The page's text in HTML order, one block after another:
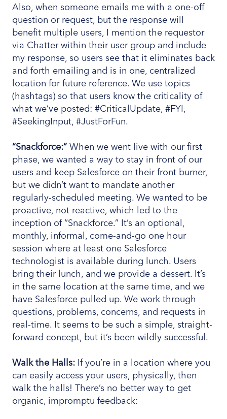
Also, when someone emails me with a one-off
question or request, but the response will
benefit multiple users, I mention the requestor
via Chatter within their user group and include
my response, so users see that it eliminates back
and forth emailing and is in one, centralized
location for future reference. We use topics
(hashtags) so that users know the criticality of
what we’ve posted: #CriticalUpdate, #FYI,
#SeekingInput, #JustForFun.
“Snackforce:” When we went live with our first
phase, we wanted a way to stay in front of our
users and keep Salesforce on their front burner,
but we didn’t want to mandate another
regularly-scheduled meeting. We wanted to be
proactive, not reactive, which led to the
inception of “Snackforce.” It’s an optional,
monthly, informal, come-and-go one hour
session where at least one Salesforce
technologist is available during lunch. Users
bring their lunch, and we provide a dessert. It’s
in the same location at the same time, and we
have Salesforce pulled up. We work through
questions, problems, concerns, and requests in
real-time. It seems to be such a simple, straight-
forward concept, but it’s been wildly successful.
Walk the Halls: If you’re in a location where you
can easily access your users, physically, then
walk the halls! There’s no better way to get
organic, impromptu feedback: